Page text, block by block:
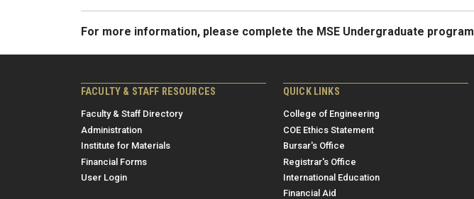
For more information, please complete the MSE Undergraduate program
FACULTY & STAFF RESOURCES
Faculty & Staff Directory
Administration
Institute for Materials
Financial Forms
User Login
QUICK LINKS
College of Engineering
COE Ethics Statement
Bursar's Office
Registrar's Office
International Education
Financial Aid